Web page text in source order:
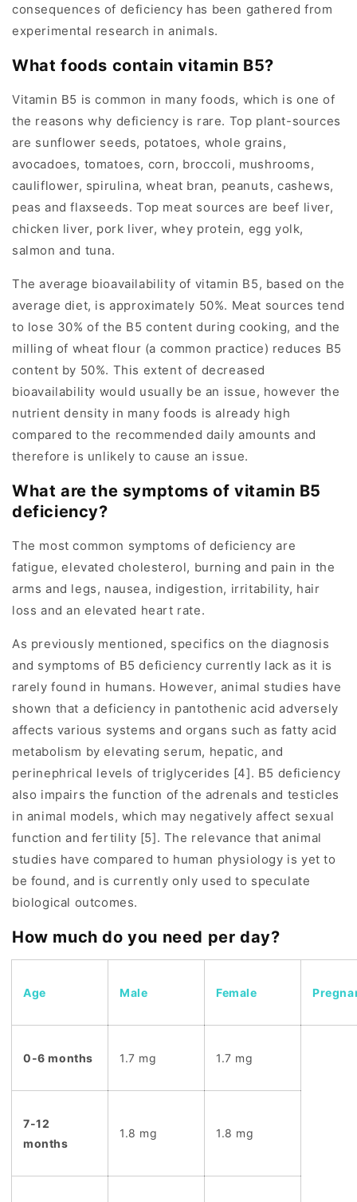
consequences of deficiency has been gathered from
experimental research in animals.
What foods contain vitamin B5?
Vitamin B5 is common in many foods, which is one of
the reasons why deficiency is rare. Top plant-sources
are sunflower seeds, potatoes, whole grains,
avocadoes, tomatoes, corn, broccoli, mushrooms,
cauliflower, spirulina, wheat bran, peanuts, cashews,
peas and flaxseeds. Top meat sources are beef liver,
chicken liver, pork liver, whey protein, egg yolk,
salmon and tuna.
The average bioavailability of vitamin B5, based on the
average diet, is approximately 50%. Meat sources tend
to lose 30% of the B5 content during cooking, and the
milling of wheat flour (a common practice) reduces B5
content by 50%. This extent of decreased
bioavailability would usually be an issue, however the
nutrient density in many foods is already high
compared to the recommended daily amounts and
therefore is unlikely to cause an issue.
What are the symptoms of vitamin B5
deficiency?
The most common symptoms of deficiency are
fatigue, elevated cholesterol, burning and pain in the
arms and legs, nausea, indigestion, irritability, hair
loss and an elevated heart rate.
As previously mentioned, specifics on the diagnosis
and symptoms of B5 deficiency currently lack as it is
rarely found in humans. However, animal studies have
shown that a deficiency in pantothenic acid adversely
affects various systems and organs such as fatty acid
metabolism by elevating serum, hepatic, and
perinephrical levels of triglycerides [4]. B5 deficiency
also impairs the function of the adrenals and testicles
in animal models, which may negatively affect sexual
function and fertility [5]. The relevance that animal
studies have compared to human physiology is yet to
be found, and is currently only used to speculate
biological outcomes.
How much do you need per day?
Age Male Female
0-6 months 1.7 mg 1.7 mg
7-12
months
1.8 mg 1.8 mg